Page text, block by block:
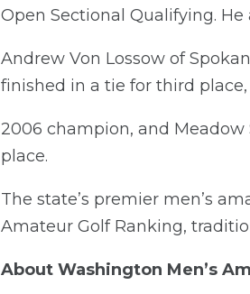
Open Sectional Qualifying.
Andrew Von Lossow of
finished in a tie for third
2006 champion, and
place.
The state’s premier men’s
Amateur Golf Ranking,
About Washington Men’s